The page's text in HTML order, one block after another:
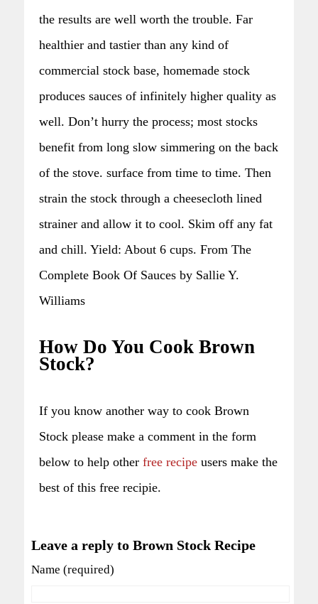
the results are well worth the trouble. Far
healthier and tastier than any kind of
commercial stock base, homemade stock
produces sauces of infinitely higher quality as
well. Don’t hurry the process; most stocks
benefit from long slow simmering on the back
of the stove. surface from time to time. Then
strain the stock through a cheesecloth lined
strainer and allow it to cool. Skim off any fat
and chill. Yield: About 6 cups. From The
Complete Book Of Sauces by Sallie Y.
Williams
How Do You Cook Brown
Stock?
If you know another way to cook Brown
Stock please make a comment in the form
below to help other free recipe users make the
best of this free recipie.
Leave a reply to Brown Stock Recipe
Name (required)